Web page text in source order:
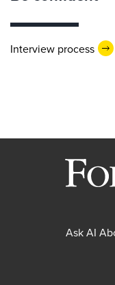
Interview process
Ask AI